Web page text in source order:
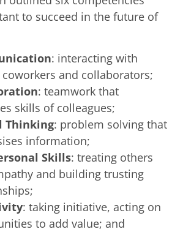
to succeed in the future of
: interacting with
and collaborators;
: teamwork that
skills of colleagues;
Thinking: problem solving that
information;
Skills: treating others
and building trusting
: taking initiative, acting on
to add value; and